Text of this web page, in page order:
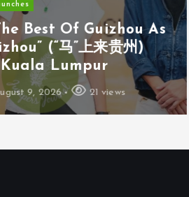
Best Of Guizhou As
(“马”上来贵州)
Lumpur
9, 2026 21 views